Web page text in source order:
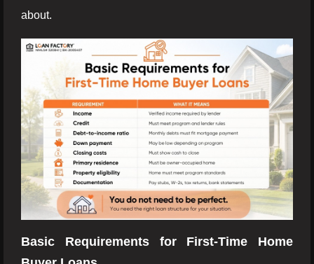
about.
Basic Requirements for First-Time Home